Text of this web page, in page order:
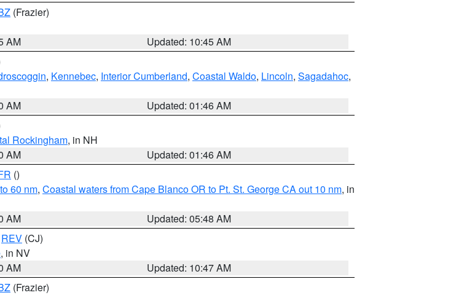
(Frazier)
AM
Updated: 10:45 AM
, Kennebec, Interior Cumberland, Coastal Waldo, Lincoln, Sagadahoc,
AM
Updated: 01:46 AM
Rockingham, in NH
AM
Updated: 01:46 AM
()
60 nm, Coastal waters from Cape Blanco OR to Pt. St. George CA out 10 nm, in
AM
Updated: 05:48 AM
REV (CJ)
, in NV
AM
Updated: 10:47 AM
(Frazier)